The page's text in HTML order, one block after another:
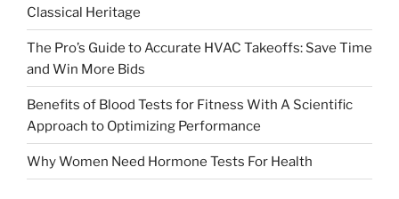
Classical Heritage
The Pro’s Guide to Accurate HVAC Takeoffs: Save Time
and Win More Bids
Benefits of Blood Tests for Fitness With A Scientific
Approach to Optimizing Performance
Why Women Need Hormone Tests For Health